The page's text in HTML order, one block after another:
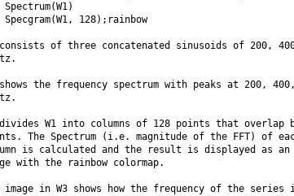
Spectrum(W1)
Specgram(W1, 128);rainbow
of three concatenated sinusoids of 200,
the frequency spectrum with peaks at 200,
W1 into columns of 128 points that overlap
The Spectrum (i.e. magnitude of the FFT) of
is calculated and the result is displayed as an
with the rainbow colormap.
image in W3 shows how the frequency of the series